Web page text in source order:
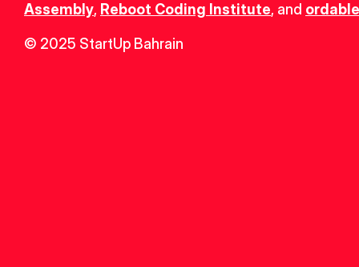
Assembly, Reboot Coding Institute, and
© 2025 StartUp Bahrain